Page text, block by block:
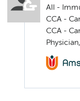
AII -
CCA -
CCA -